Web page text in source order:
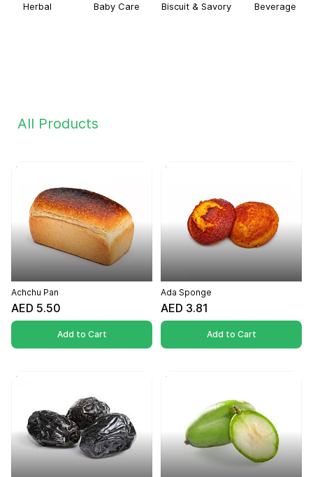
Herbal Baby Care Biscuit & Savory Beverage
All Products
Achchu Pan
AED 5.50
Add to Cart
Ada Sponge
AED 3.81
Add to Cart